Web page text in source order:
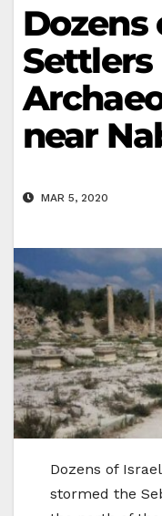
Dozens
Settlers
near
MAR 5, 2020
Dozens of
stormed the